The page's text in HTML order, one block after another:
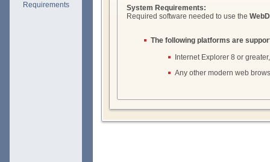
Requirements
System Requirements:
Required software needed to use the
The following platforms are
Internet Explorer 8 or
Any other modern web